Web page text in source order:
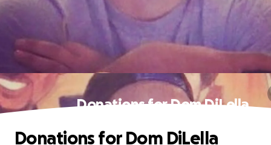
Donations for Dom DiLella
Donations for Dom DiLella